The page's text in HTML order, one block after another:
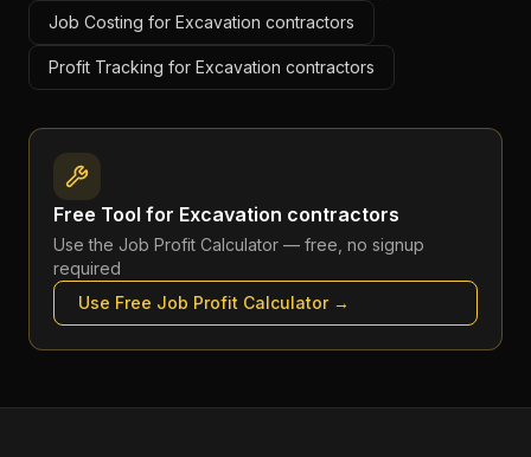
Job Costing for Excavation contractors
Profit Tracking for Excavation contractors
Free Tool for Excavation contractors
Use the Job Profit Calculator — free, no signup
required
Use Free Job Profit Calculator→